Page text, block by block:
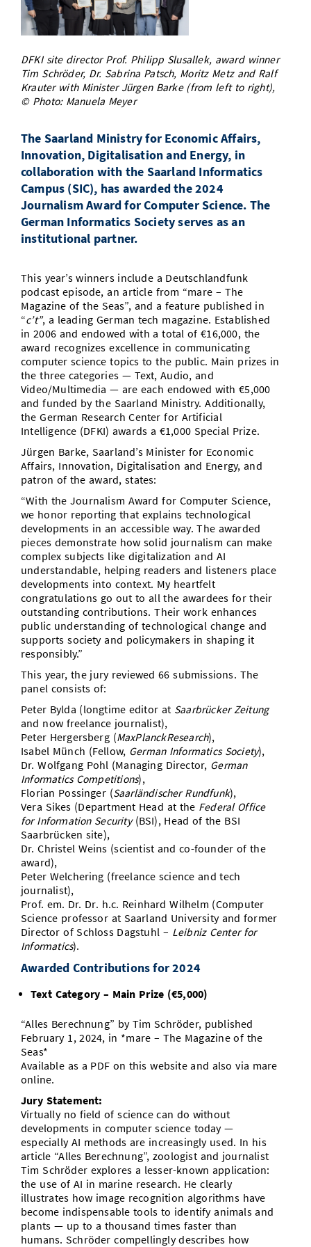
Doctoral Studies
Study Scheduler
Library
Selected Start-ups
IT Theme Nights
Ranking
Research Highlights
Prizes, Awards and Grants
Contact
SIC Podcast
Directions
Contacts, Directories, Research Groups
Dates, Lectures and Events
DFKI site director Prof. Philipp Slusallek, award winner
Tim Schröder, Dr. Sabrina Patsch, Moritz Metz and Ralf
Krauter with Minister Jürgen Barke (from left to right),
© Photo: Manuela Meyer
The Saarland Ministry for Economic Affairs,
Innovation, Digitalisation and Energy, in
collaboration with the Saarland Informatics
Campus (SIC), has awarded the 2024
Journalism Award for Computer Science. The
German Informatics Society serves as an
institutional partner.
This year’s winners include a Deutschlandfunk
podcast episode, an article from “mare – The
Magazine of the Seas”, and a feature published in
“c’t”, a leading German tech magazine. Established
in 2006 and endowed with a total of €16,000, the
award recognizes excellence in communicating
computer science topics to the public. Main prizes in
the three categories — Text, Audio, and
Video/Multimedia — are each endowed with €5,000
and funded by the Saarland Ministry. Additionally,
the German Research Center for Artificial
Intelligence (DFKI) awards a €1,000 Special Prize.
Jürgen Barke, Saarland’s Minister for Economic
Affairs, Innovation, Digitalisation and Energy, and
patron of the award, states:
“With the Journalism Award for Computer Science,
we honor reporting that explains technological
developments in an accessible way. The awarded
pieces demonstrate how solid journalism can make
complex subjects like digitalization and AI
understandable, helping readers and listeners place
developments into context. My heartfelt
congratulations go out to all the awardees for their
outstanding contributions. Their work enhances
public understanding of technological change and
supports society and policymakers in shaping it
responsibly.”
This year, the jury reviewed 66 submissions. The
panel consists of:
Peter Bylda (longtime editor at Saarbrücker Zeitung
and now freelance journalist),
Peter Hergersberg (MaxPlanckResearch),
Isabel Münch (Fellow, German Informatics Society),
Dr. Wolfgang Pohl (Managing Director, German
Informatics Competitions),
Florian Possinger (Saarländischer Rundfunk),
Vera Sikes (Department Head at the Federal Office
for Information Security(BSI), Head of the BSI
Saarbrücken site),
Dr. Christel Weins (scientist and co-founder of the
award),
Peter Welchering (freelance science and tech
journalist),
Prof. em. Dr. Dr. h.c. Reinhard Wilhelm (Computer
Science professor at Saarland University and former
Director of Schloss Dagstuhl – Leibniz Center for
Informatics).
Awarded Contributions for 2024
Text Category – Main Prize (€5,000)
“Alles Berechnung” by Tim Schröder, published
February 1, 2024, in *mare – The Magazine of the
Seas*
Available as a PDF on this website and also via mare
online.
Jury Statement:
Virtually no field of science can do without
developments in computer science today —
especially AI methods are increasingly used. In his
article “Alles Berechnung”, zoologist and journalist
Tim Schröder explores a lesser-known application:
the use of AI in marine research. He clearly
illustrates how image recognition algorithms have
become indispensable tools to identify animals and
plants — up to a thousand times faster than
humans. Schröder compellingly describes how